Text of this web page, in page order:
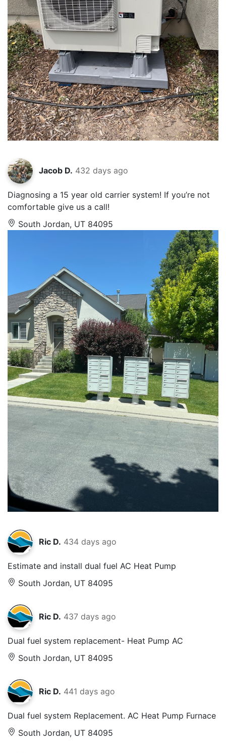
Jacob D. 432 days ago
Diagnosing a 15 year old carrier system! If you’re not
comfortable give us a call!
South Jordan, UT 84095
Ric D. 434 days ago
Estimate and install dual fuel AC Heat Pump
South Jordan, UT 84095
Ric D. 437 days ago
Dual fuel system replacement- Heat Pump AC
South Jordan, UT 84095
Ric D. 441 days ago
Dual fuel system Replacement. AC Heat Pump Furnace
South Jordan, UT 84095